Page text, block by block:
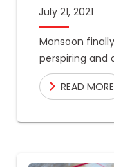
July 21, 2021
Monsoon
perspiring and
However, this
it used to be.
READ MORE